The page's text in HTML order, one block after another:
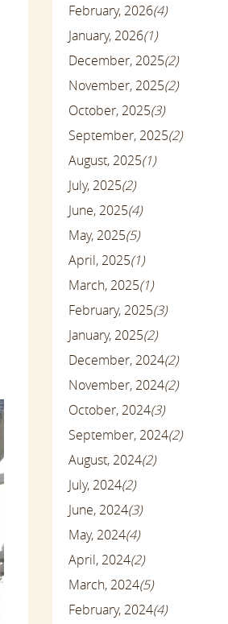
February, 2026(4)
January, 2026(1)
December, 2025(2)
November, 2025(2)
October, 2025(3)
September, 2025(2)
August, 2025(1)
July, 2025(2)
June, 2025(4)
May, 2025(5)
April, 2025(1)
March, 2025(1)
February, 2025(3)
January, 2025(2)
December, 2024(2)
November, 2024(2)
October, 2024(3)
September, 2024(2)
August, 2024(2)
July, 2024(2)
June, 2024(3)
May, 2024(4)
April, 2024(2)
March, 2024(5)
February, 2024(4)